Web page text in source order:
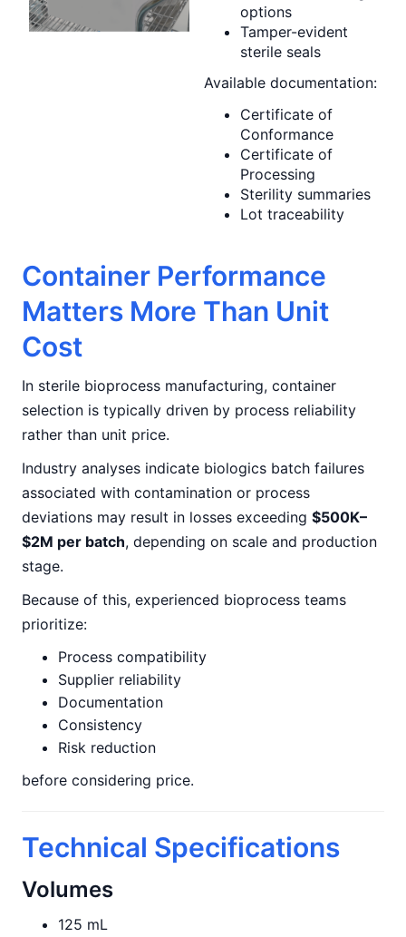
options
Tamper-evident
sterile seals
Available documentation:
Certificate of
Conformance
Certificate of
Processing
Sterility summaries
Lot traceability
Container Performance
Matters More Than Unit
Cost
In sterile bioprocess manufacturing, container
selection is typically driven by process reliability
rather than unit price.
Industry analyses indicate biologics batch failures
associated with contamination or process
deviations may result in losses exceeding $500K–
$2M per batch, depending on scale and production
stage.
Because of this, experienced bioprocess teams
prioritize:
Process compatibility
Supplier reliability
Documentation
Consistency
Risk reduction
before considering price.
Technical Specifications
Volumes
125 mL